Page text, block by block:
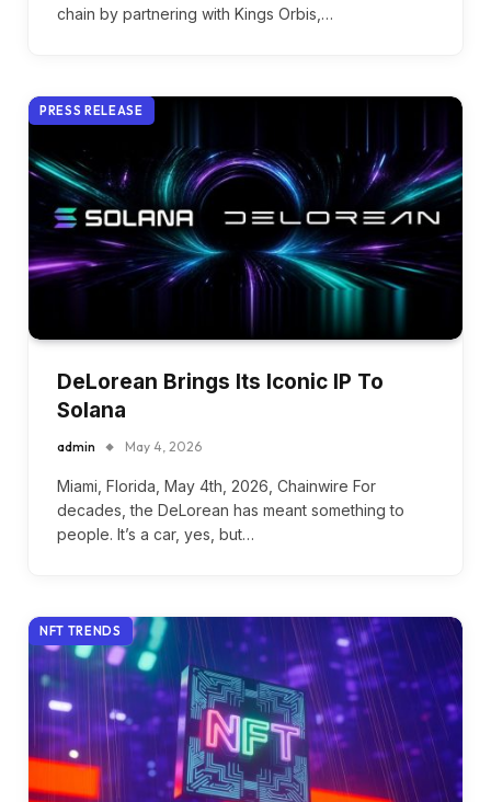
chain by partnering with Kings Orbis,…
PRESS RELEASE
DeLorean Brings Its Iconic IP To
Solana
admin May 4, 2026
Miami, Florida, May 4th, 2026, Chainwire For
decades, the DeLorean has meant something to
people. It’s a car, yes, but…
NFT TRENDS